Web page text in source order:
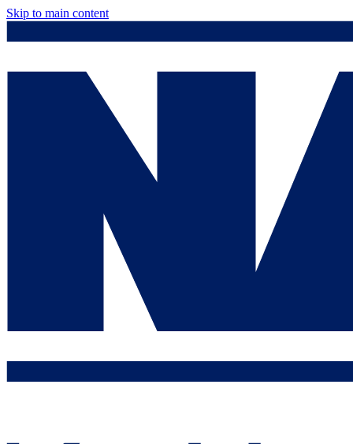
Skip to main content